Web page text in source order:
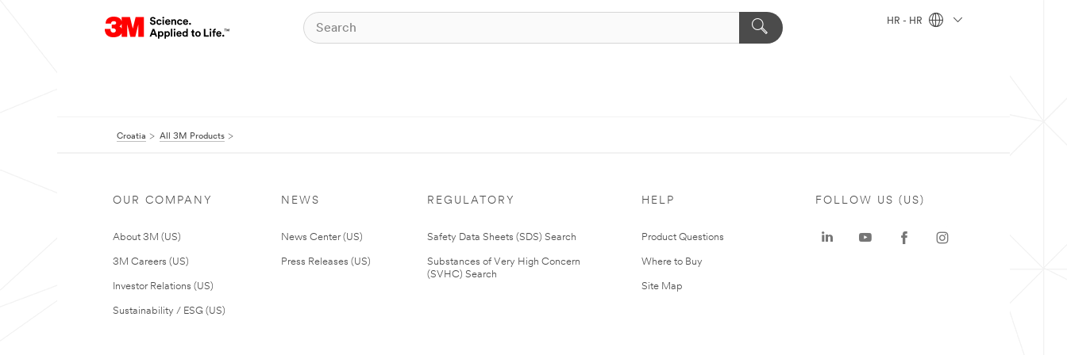
HR - HR
Croatia All 3M Products
OUR COMPANY
About 3M (US)
3M Careers (US)
Investor Relations (US)
Sustainability / ESG (US)
NEWS
News Center (US)
Press Releases (US)
REGULATORY
Safety Data Sheets (SDS) Search
Substances of Very High Concern
(SVHC) Search
HELP
Product Questions
Where to Buy
Site Map
FOLLOW US (US)